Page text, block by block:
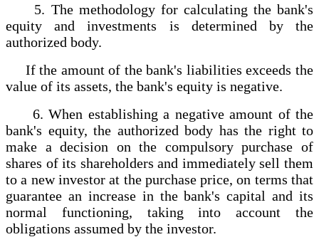
5. The methodology for calculating the bank's
equity and investments is determined by the
authorized body.
If the amount of the bank's liabilities exceeds the
value of its assets, the bank's equity is negative.
6. When establishing a negative amount of the
bank's equity, the authorized body has the right to
make a decision on the compulsory purchase of
shares of its shareholders and immediately sell them
to a new investor at the purchase price, on terms that
guarantee an increase in the bank's capital and its
normal functioning, taking into account the
obligations assumed by the investor.